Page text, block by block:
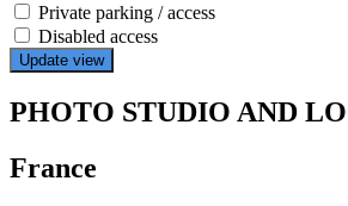
Private parking / access
Disabled access
Update view
PHOTO STUDIO AND
France